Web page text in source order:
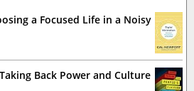
a Focused Life in a Noisy
Back Power and Culture